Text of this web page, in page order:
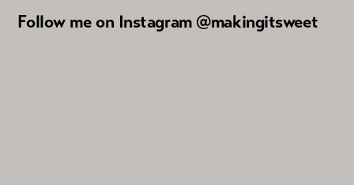
Follow me on Instagram @makingitsweet